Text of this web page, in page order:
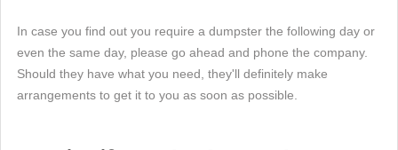
In case you find out you require a dumpster the following day or
even the same day, please go ahead and phone the company.
Should they have what you need, they'll definitely make
arrangements to get it to you as soon as possible.